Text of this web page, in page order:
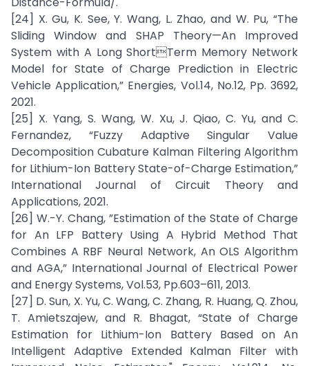
[24] X. Gu, K. See, Y. Wang, L. Zhao, and W. Pu, “The
Sliding Window and SHAP Theory—An Improved
System with A Long ShortTerm Memory Network
Model for State of Charge Prediction in Electric
Vehicle Application,” Energies, Vol.14, No.12, Pp. 3692,
2021.
[25] X. Yang, S. Wang, W. Xu, J. Qiao, C. Yu, and C.
Fernandez, “Fuzzy Adaptive Singular Value
Decomposition Cubature Kalman Filtering Algorithm
for Lithium-Ion Battery State-of-Charge Estimation,”
International Journal of Circuit Theory and
Applications, 2021.
[26] W.-Y. Chang, ”Estimation of the State of Charge
for An LFP Battery Using A Hybrid Method That
Combines A RBF Neural Network, An OLS Algorithm
and AGA,” International Journal of Electrical Power
and Energy Systems, Vol.53, Pp.603–611, 2013.
[27] D. Sun, X. Yu, C. Wang, C. Zhang, R. Huang, Q. Zhou,
T. Amietszajew, and R. Bhagat, “State of Charge
Estimation for Lithium-Ion Battery Based on An
Intelligent Adaptive Extended Kalman Filter with